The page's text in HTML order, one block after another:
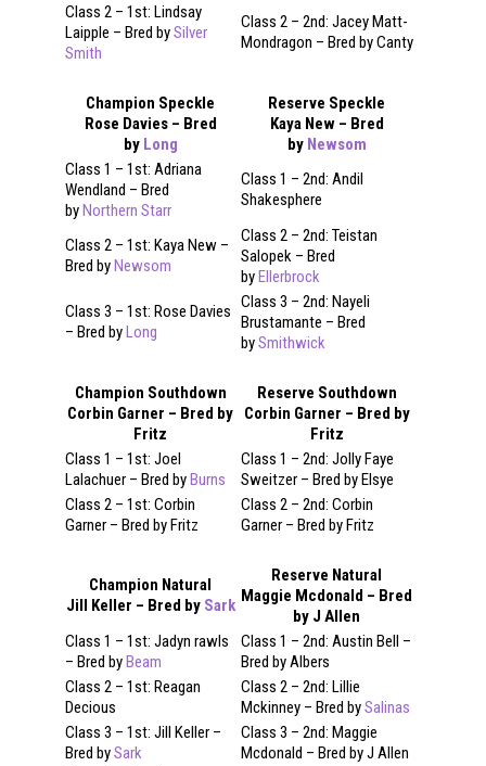
Class 2 – 1st: Lindsay
Laipple – Bred bySilver
Smith
Class 2 – 2nd: Jacey Matt-
Mondragon – Bred by Canty
Champion Speckle
Rose Davies – Bred
by Long
Reserve Speckle
Kaya New – Bred
by Newsom
Class 1 – 1st: Adriana
Wendland – Bred
byNorthern Starr
Class 1 – 2nd: Andil
Shakesphere
Class 2 – 1st: Kaya New –
Bred byNewsom
Class 2 – 2nd: Teistan
Salopek – Bred
byEllerbrock
Class 3 – 1st: Rose Davies
– Bred byLong
Class 3 – 2nd: Nayeli
Brustamante – Bred
bySmithwick
Champion Southdown
Corbin Garner – Bred by
Fritz
Reserve Southdown
Corbin Garner – Bred by
Fritz
Class 1 – 1st: Joel
Lalachuer – Bred byBurns
Class 1 – 2nd: Jolly Faye
Sweitzer – Bred by Elsye
Class 2 – 1st: Corbin
Garner – Bred by Fritz
Class 2 – 2nd: Corbin
Garner – Bred by Fritz
Champion Natural
Jill Keller – Bred by Sark
Reserve Natural
Maggie Mcdonald – Bred
by J Allen
Class 1 – 1st: Jadyn rawls
– Bred byBeam
Class 1 – 2nd: Austin Bell –
Bred by Albers
Class 2 – 1st: Reagan
Decious
Class 2 – 2nd: Lillie
Mckinney – Bred bySalinas
Class 3 – 1st: Jill Keller –
Bred bySark
Class 3 – 2nd: Maggie
Mcdonald – Bred by J Allen